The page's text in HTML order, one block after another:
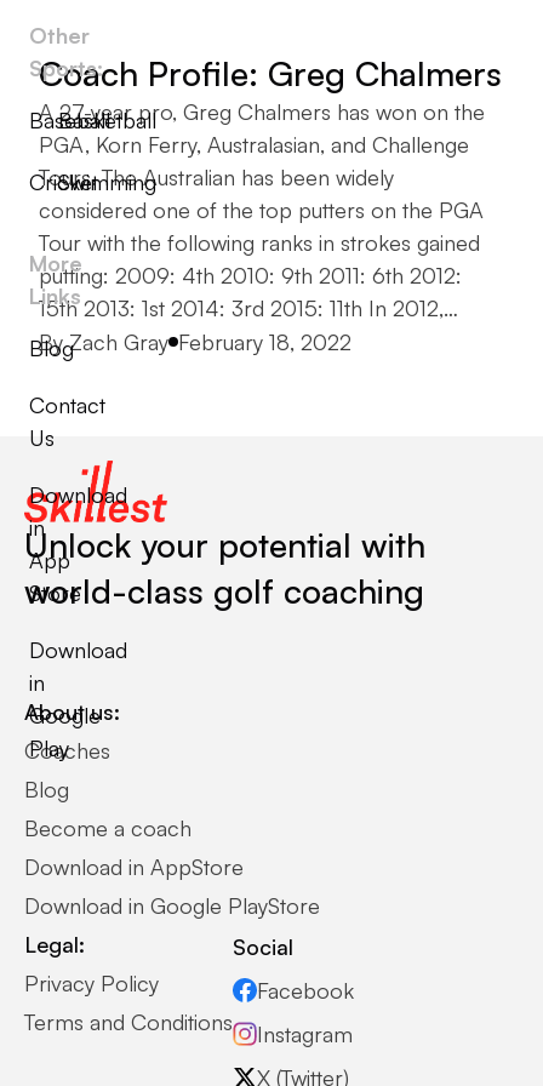
Other
Sports:
Baseball
Basketball
Cricket
Swimming
More
Links
Blog
Contact
Us
Download
in
App
Store
Download
in
Google
Play
Coach Profile: Greg Chalmers
A 27-year pro, Greg Chalmers has won on the
PGA, Korn Ferry, Australasian, and Challenge
Tours. The Australian has been widely
considered one of the top putters on the PGA
Tour with the following ranks in strokes gained
putting: 2009: 4th 2010: 9th 2011: 6th 2012:
15th 2013: 1st 2014: 3rd 2015: 11th In 2012,…
Posted by
ByZach Gray February 18, 2022
Unlock your potential with
world-class golf coaching
About us:
Coaches
Blog
Become a coach
Download in AppStore
Download in Google PlayStore
Legal:
Privacy Policy
Terms and Conditions
Social
Facebook
Instagram
X (Twitter)